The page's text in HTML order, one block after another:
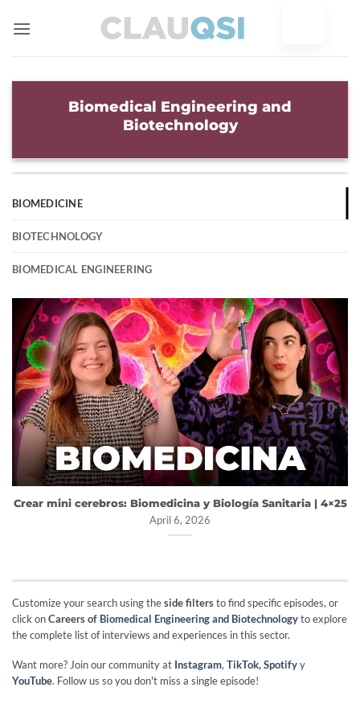
Biomedical Engineering and
Biotechnology
BIOMEDICINE
BIOTECHNOLOGY
BIOMEDICAL ENGINEERING
Crear mini cerebros: Biomedicina y Biología Sanitaria | 4×25
April 6, 2026
Customize your search using theside filtersto find specific episodes, or
click onCareers of Biomedical Engineering and Biotechnologyto explore
the complete list of interviews and experiences in this sector.
Want more? Join our community at Instagram, TikTok,Spotifyy
YouTube. Follow us so you don't miss a single episode!